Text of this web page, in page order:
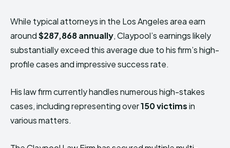
While typical attorneys in the Los Angeles area earn
around$287,868 annually, Claypool’s earnings likely
substantially exceed this average due to his firm’s high-
profile cases and impressive success rate.
His law firm currently handles numerous high-stakes
cases, including representing over150 victimsin
various matters.